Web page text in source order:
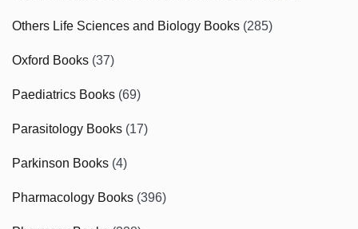
Others Life Sciences and Biology Books (285)
Oxford Books (37)
Paediatrics Books (69)
Parasitology Books (17)
Parkinson Books (4)
Pharmacology Books (396)